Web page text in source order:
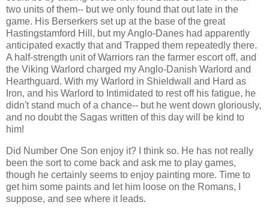
two units of them-- but we only found that out late in the
game. His Berserkers set up at the base of the great
Hastingstamford Hill, but my Anglo-Danes had apparently
anticipated exactly that and Trapped them repeatedly there.
A half-strength unit of Warriors ran the farmer escort off, and
the Viking Warlord charged my Anglo-Danish Warlord and
Hearthguard. With my Warlord in Shieldwall and Hard as
Iron, and his Warlord to Intimidated to rest off his fatigue, he
didn't stand much of a chance-- but he went down gloriously,
and no doubt the Sagas written of this day will be kind to
him!
Did Number One Son enjoy it? I think so. He has not really
been the sort to come back and ask me to play games,
though he certainly seems to enjoy painting more. Time to
get him some paints and let him loose on the Romans, I
suppose, and see where it leads.